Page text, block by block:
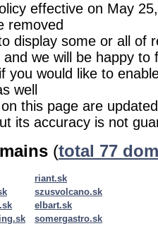
effective on May
removed
display some or all of
and we will be happy to
you would like to
well
this page are
its accuracy is not
(total 77
riant.sk
szusvolcano.sk
elbart.sk
somergastro.sk